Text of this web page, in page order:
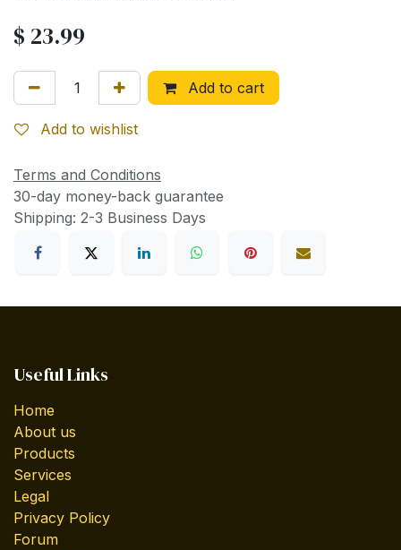
$ 23.99
Add to cart
Add to wishlist
Terms and Conditions
30-day money-back guarantee
Shipping: 2-3 Business Days
Useful Links
Home
About us
Products
Services
Legal
Privacy Policy
Forum